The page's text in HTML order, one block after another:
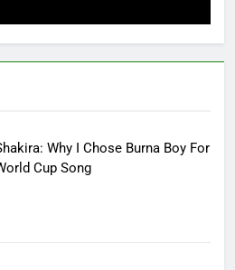
Why I Chose Burna Boy For
Cup Song